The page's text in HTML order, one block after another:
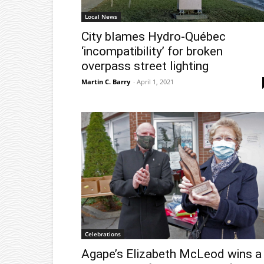
Local News
City blames Hydro-Québec
‘incompatibility’ for broken
overpass street lighting
Martin C. Barry - April 1, 2021
Celebrations
Agape’s Elizabeth McLeod wins a